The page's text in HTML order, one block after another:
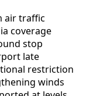
air traffic
coverage
stop
late
restriction
winds